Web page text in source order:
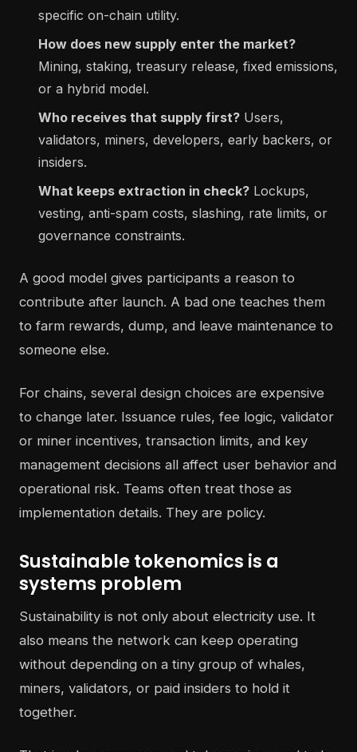
specific on-chain utility.
How does new supply enter the market?
Mining, staking, treasury release, fixed emissions,
or a hybrid model.
Who receives that supply first? Users,
validators, miners, developers, early backers, or
insiders.
What keeps extraction in check? Lockups,
vesting, anti-spam costs, slashing, rate limits, or
governance constraints.
A good model gives participants a reason to
contribute after launch. A bad one teaches them
to farm rewards, dump, and leave maintenance to
someone else.
For chains, several design choices are expensive
to change later. Issuance rules, fee logic, validator
or miner incentives, transaction limits, and key
management decisions all affect user behavior and
operational risk. Teams often treat those as
implementation details. They are policy.
Sustainable tokenomics is a
systems problem
Sustainability is not only about electricity use. It
also means the network can keep operating
without depending on a tiny group of whales,
miners, validators, or paid insiders to hold it
together.